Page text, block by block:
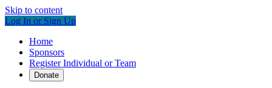
Skip to content
Log In or Sign Up
Home
Sponsors
Register Individual or Team
Donate